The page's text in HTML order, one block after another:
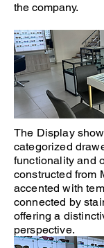
the company.
The Display
categorized
functionality and
constructed from
accented with
connected by
offering a
perspective.